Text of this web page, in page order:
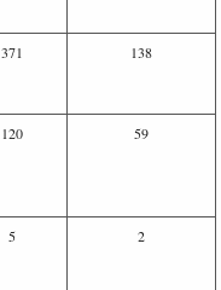
371 138
120 59
5 2